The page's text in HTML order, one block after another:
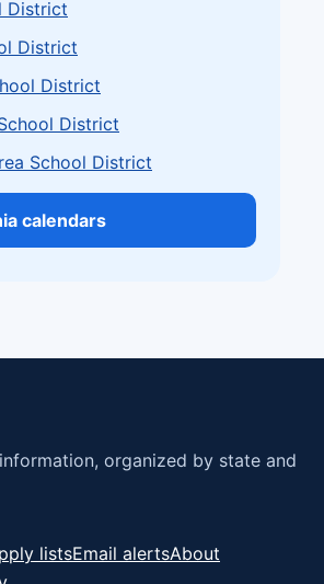
District
District
District
District
School District
calendars
organized by state and
listsEmail alertsAbout